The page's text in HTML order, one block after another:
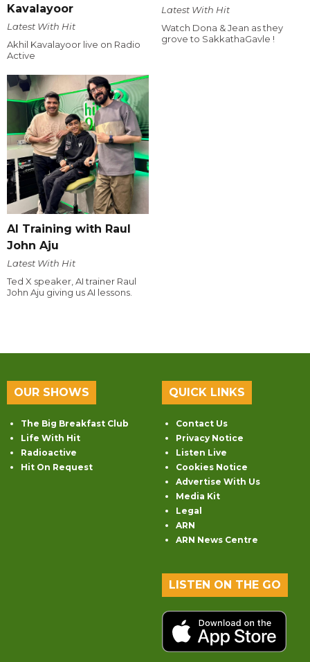
Kavalayoor
Latest With Hit
Akhil Kavalayoor live on Radio
Active
Latest With Hit
Watch Dona & Jean as they
grove to SakkathaGavle !
AI Training with Raul
John Aju
Latest With Hit
Ted X speaker, AI trainer Raul
John Aju giving us AI lessons.
OUR SHOWS
The Big Breakfast Club
Life With Hit
Radioactive
Hit On Request
QUICK LINKS
Contact Us
Privacy Notice
Listen Live
Cookies Notice
Advertise With Us
Media Kit
Legal
ARN
ARN News Centre
LISTEN ON THE GO